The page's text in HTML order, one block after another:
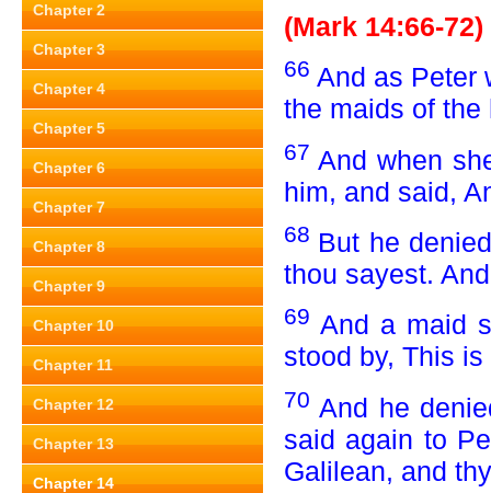
Chapter 2
Chapter 3
Chapter 4
Chapter 5
Chapter 6
Chapter 7
Chapter 8
Chapter 9
Chapter 10
Chapter 11
Chapter 12
Chapter 13
Chapter 14
(Mark 14:66-72)
66 And as Peter
the maids of the
67 And when
him, and said,
68 But he
thou sayest.
69 And a maid
stood by, This
70 And he
said again to
Galilean, and